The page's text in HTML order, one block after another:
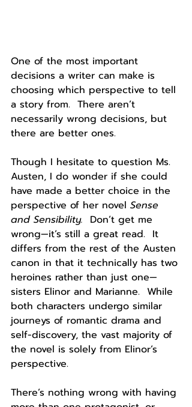
One of the most important
decisions a writer can make is
choosing which perspective to tell
a story from.  There aren’t
necessarily wrong decisions, but
there are better ones.
Though I hesitate to question Ms.
Austen, I do wonder if she could
have made a better choice in the
perspective of her novel Sense
and Sensibility. Don’t get me
wrong—it’s still a great read.  It
differs from the rest of the Austen
canon in that it technically has two
heroines rather than just one—
sisters Elinor and Marianne.  While
both characters undergo similar
journeys of romantic drama and
self-discovery, the vast majority of
the novel is solely from Elinor’s
perspective.
There’s nothing wrong with having